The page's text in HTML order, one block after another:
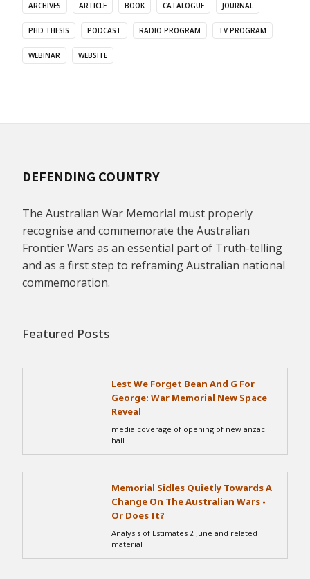
ARCHIVES ARTICLE BOOK CATALOGUE JOURNAL
PHD THESIS PODCAST RADIO PROGRAM TV PROGRAM
WEBINAR WEBSITE
DEFENDING COUNTRY
The Australian War Memorial must properly
recognise and commemorate the Australian
Frontier Wars as an essential part of Truth-telling
and as a first step to reframing Australian national
commemoration.
Featured Posts
Lest We Forget Bean And G For
George: War Memorial New Space
Reveal
media coverage of opening of new anzac
hall
Memorial Sidles Quietly Towards A
Change On The Australian Wars -
Or Does It?
Analysis of Estimates 2 June and related
material